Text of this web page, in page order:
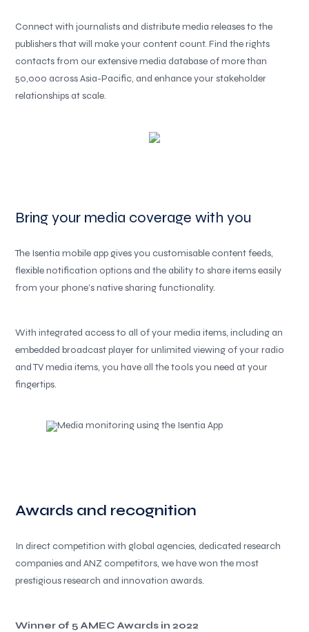
Connect with journalists and distribute media releases to the
publishers that will make your content count. Find the rights
contacts from our extensive media database of more than
50,000 across Asia-Pacific, and enhance your stakeholder
relationships at scale.
Bring your media coverage with you
The Isentia mobile app gives you customisable content feeds,
flexible notification options and the ability to share items easily
from your phone’s native sharing functionality.
With integrated access to all of your media items, including an
embedded broadcast player for unlimited viewing of your radio
and TV media items, you have all the tools you need at your
fingertips.
Awards and recognition
In direct competition with global agencies, dedicated research
companies and ANZ competitors, we have won the most
prestigious research and innovation awards.
Winner of 5 AMEC Awards in 2022